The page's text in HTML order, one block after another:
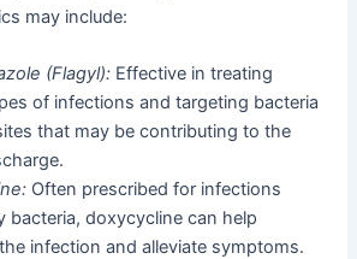
may include:
(Flagyl): Effective in treating
of infections and targeting bacteria
that may be contributing to the
Often prescribed for infections
bacteria, doxycycline can help
infection and alleviate symptoms.